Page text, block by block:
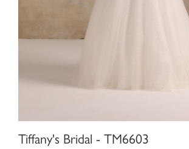
Tiffany's Bridal - TM6603